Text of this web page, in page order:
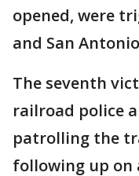
opened, were
and San
The seventh
railroad police
patrolling the
following up on